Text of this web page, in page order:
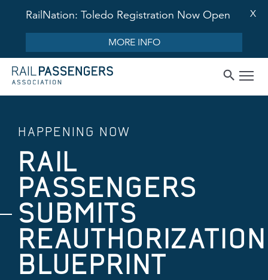
RailNation: Toledo Registration Now Open
MORE INFO
X
HAPPENING NOW
RAIL
PASSENGERS
SUBMITS
REAUTHORIZATION
BLUEPRINT